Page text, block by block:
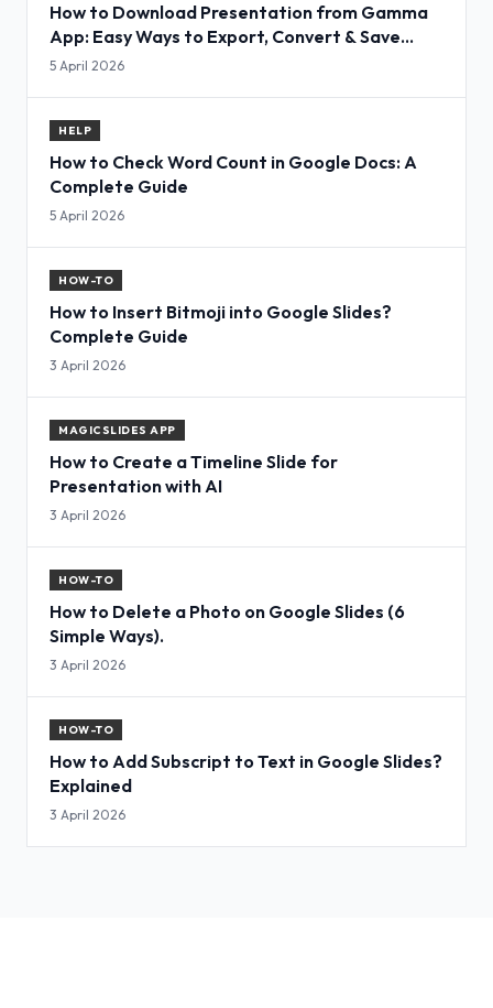
How to Download Presentation from Gamma
App: Easy Ways to Export, Convert & Save
Slides
5 April 2026
HELP
How to Check Word Count in Google Docs: A
Complete Guide
5 April 2026
HOW-TO
How to Insert Bitmoji into Google Slides?
Complete Guide
3 April 2026
MAGICSLIDES APP
How to Create a Timeline Slide for
Presentation with AI
3 April 2026
HOW-TO
How to Delete a Photo on Google Slides (6
Simple Ways).
3 April 2026
HOW-TO
How to Add Subscript to Text in Google Slides?
Explained
3 April 2026